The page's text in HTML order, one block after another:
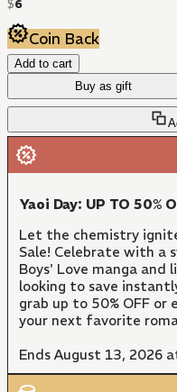
$6
Coin Back
Add to cart
Buy as gift
Yaoi Day: UP TO 50%
Let the chemistry
Sale! Celebrate with a
Boys' Love manga and
looking to save
grab up to 50% OFF or
your next favorite
Ends August 13, 2026